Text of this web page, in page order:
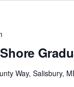
Way, Salisbury,